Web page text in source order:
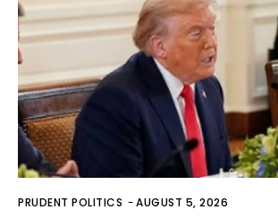
PRUDENT POLITICS -AUGUST 5, 2026